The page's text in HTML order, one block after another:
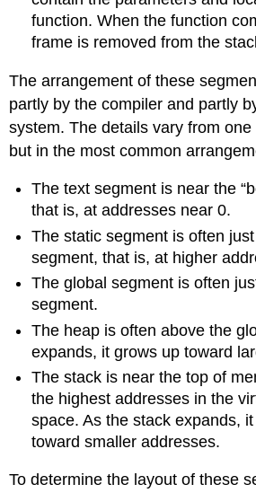
function. When the function
frame is removed from the
The arrangement of these
partly by the compiler and partly
system. The details vary from
but in the most common
The text segment is near the
that is, at addresses near 0.
The static segment is often
segment, that is, at higher
The global segment is often
segment.
The heap is often above the
expands, it grows up toward
The stack is near the top of
the highest addresses in the
space. As the stack expands,
toward smaller addresses.
To determine the layout of these